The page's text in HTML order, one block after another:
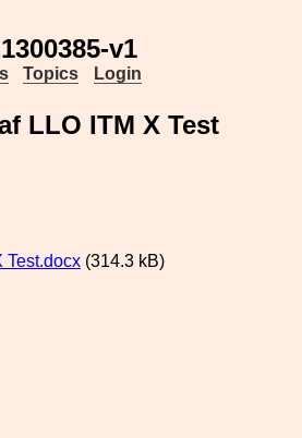
v1
Topics Login
LLO ITM X Test
Test.docx (314.3 kB)